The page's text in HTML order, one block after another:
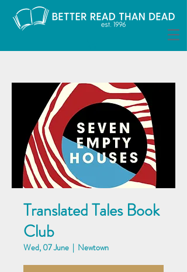
Translated Tales Book
Club
Wed, 07 June
  |
Newtown